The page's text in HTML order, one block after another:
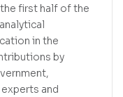
first half of the
in the
by
and